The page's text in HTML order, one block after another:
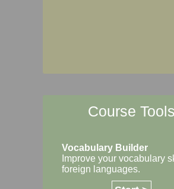
Course Tools
Vocabulary Builder
Improve your vocabulary
foreign languages.